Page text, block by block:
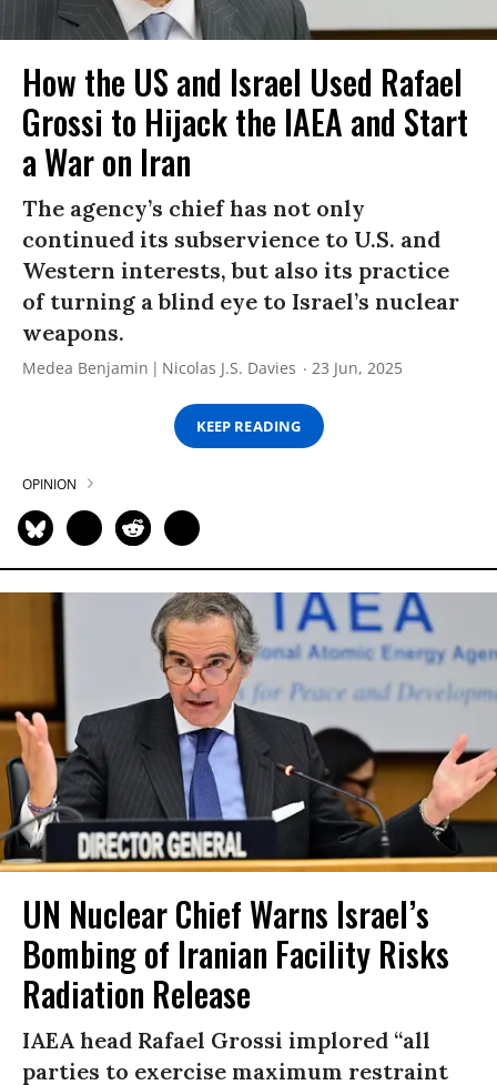
How the US and Israel Used Rafael
Grossi to Hijack the IAEA and Start
a War on Iran
The agency’s chief has not only
continued its subservience to U.S. and
Western interests, but also its practice
of turning a blind eye to Israel’s nuclear
weapons.
Medea Benjamin Nicolas J.S. Davies 23 Jun, 2025
KEEP READING
OPINION
UN Nuclear Chief Warns Israel’s
Bombing of Iranian Facility Risks
Radiation Release
IAEA head Rafael Grossi implored “all
parties to exercise maximum restraint